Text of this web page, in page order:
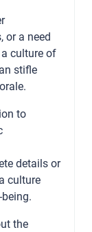
or a need
culture of
stifle
to
details or
culture
the